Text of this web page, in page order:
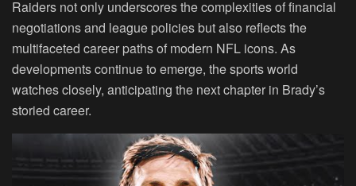
Raiders not only underscores the complexities of financial
negotiations and league policies but also reflects the
multifaceted career paths of modern NFL icons. As
developments continue to emerge, the sports world
watches closely, anticipating the next chapter in Brady’s
storied career.